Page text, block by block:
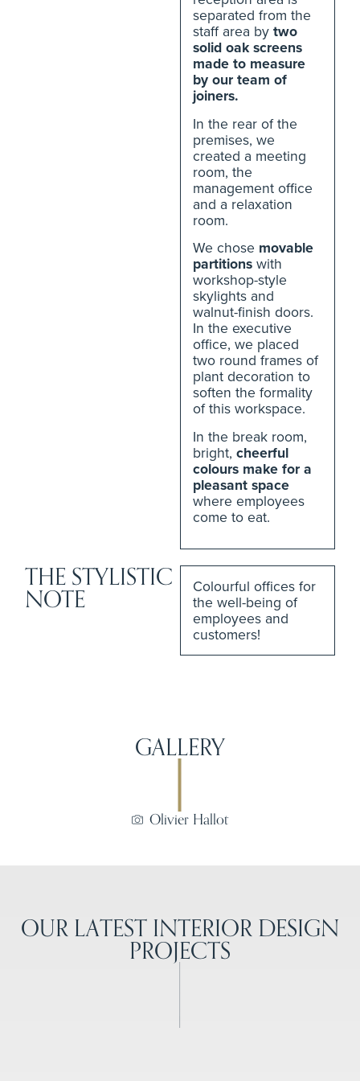
separated from the
staff area bytwo
solid oak screens
made to measure
by our team of
joiners.
In the rear of the
premises, we
created a meeting
room, the
management office
and a relaxation
room.
We chose movable
partitionswith
workshop-style
skylights and
walnut-finish doors.
In the executive
office, we placed
two round frames of
plant decoration to
soften the formality
of this workspace.
In the break room,
bright, cheerful
colours make for a
pleasant space
where employees
come to eat.
THE STYLISTIC
NOTE
Colourful offices for
the well-being of
employees and
customers!
GALLERY
Olivier Hallot
OUR LATEST INTERIOR DESIGN
PROJECTS